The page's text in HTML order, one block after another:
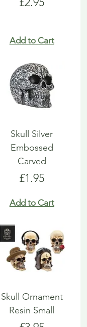
Add to Cart
Skull Silver
Embossed
Carved
Price
£1.95
Add to Cart
Skull Ornament
Resin Small